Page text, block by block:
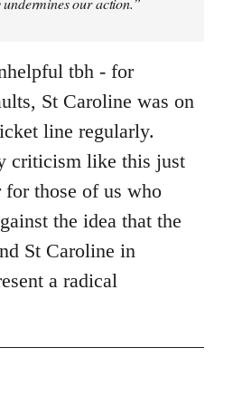
tbh - for
St Caroline was on
line regularly.
criticism like this just
for those of us who
the idea that the
St Caroline in
a radical